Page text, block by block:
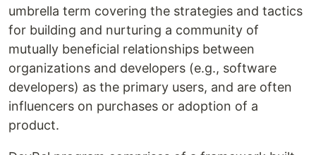
umbrella term covering the strategies and tactics
for building and nurturing a community of
mutually beneficial relationships between
organizations and developers (e.g., software
developers) as the primary users, and are often
influencers on purchases or adoption of a
product.